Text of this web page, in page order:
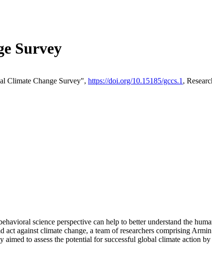
Survey
Climate Change Survey", https://doi.org/10.15185/gccs.1 ,
science perspective can help to better understand the
against climate change, a team of researchers comprising
to assess the potential for successful global climate action